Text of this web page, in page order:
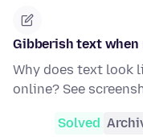
Gibberish text
Why does text look
online? See
Solved